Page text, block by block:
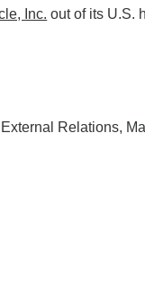
Inc. out of its U.S.
Relations,